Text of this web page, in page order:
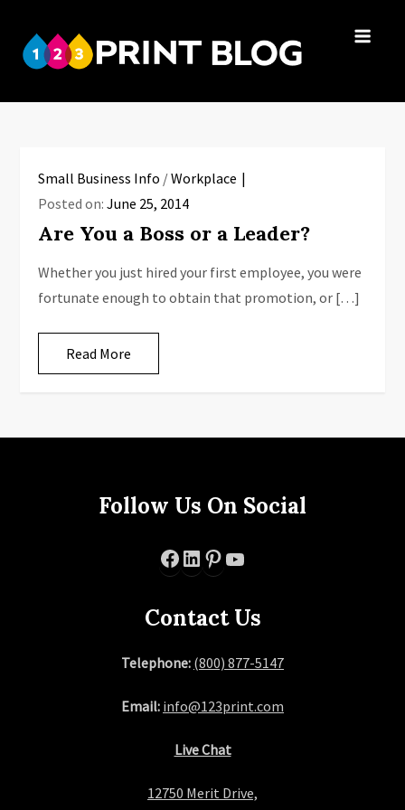
content
Blog
Small Business Info /Workplace
Posted on:June 25, 2014
Are You a Boss or a Leader?
Whether you just hired your first employee, you were
fortunate enough to obtain that promotion, or […]
Read More
Follow Us On Social
Facebook
LinkedIn
Pinterest
Contact Us
Telephone: (800) 877-5147
Email: info@123print.com
Live Chat
12750 Merit Drive,